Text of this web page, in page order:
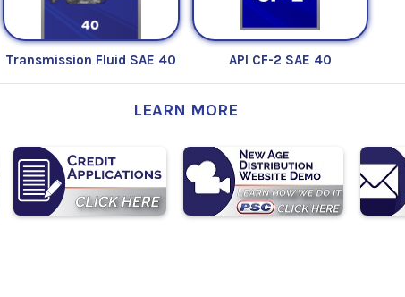
Transmission Fluid SAE 40 API CF-2 SAE 40
LEARN MORE